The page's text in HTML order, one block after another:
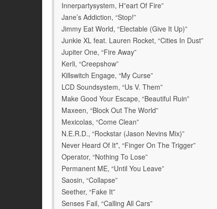
Innerpartysystem, H”eart Of Fire”
Jane’s Addiction, “Stop!”
Jimmy Eat World, “Electable (Give It Up)”
Junkie XL feat. Lauren Rocket, “Cities In Dust”
Jupiter One, “Fire Away”
Kerli, “Creepshow”
Killswitch Engage, “My Curse”
LCD Soundsystem, “Us V. Them”
Make Good Your Escape, “Beautiful Ruin”
Maxeen, “Block Out The World”
Mexicolas, “Come Clean”
N.E.R.D., “Rockstar (Jason Nevins Mix)”
Never Heard Of It*, “Finger On The Trigger”
Operator, “Nothing To Lose”
Permanent ME, “Until You Leave”
Saosin, “Collapse”
Seether, “Fake It”
Senses Fail, “Calling All Cars”